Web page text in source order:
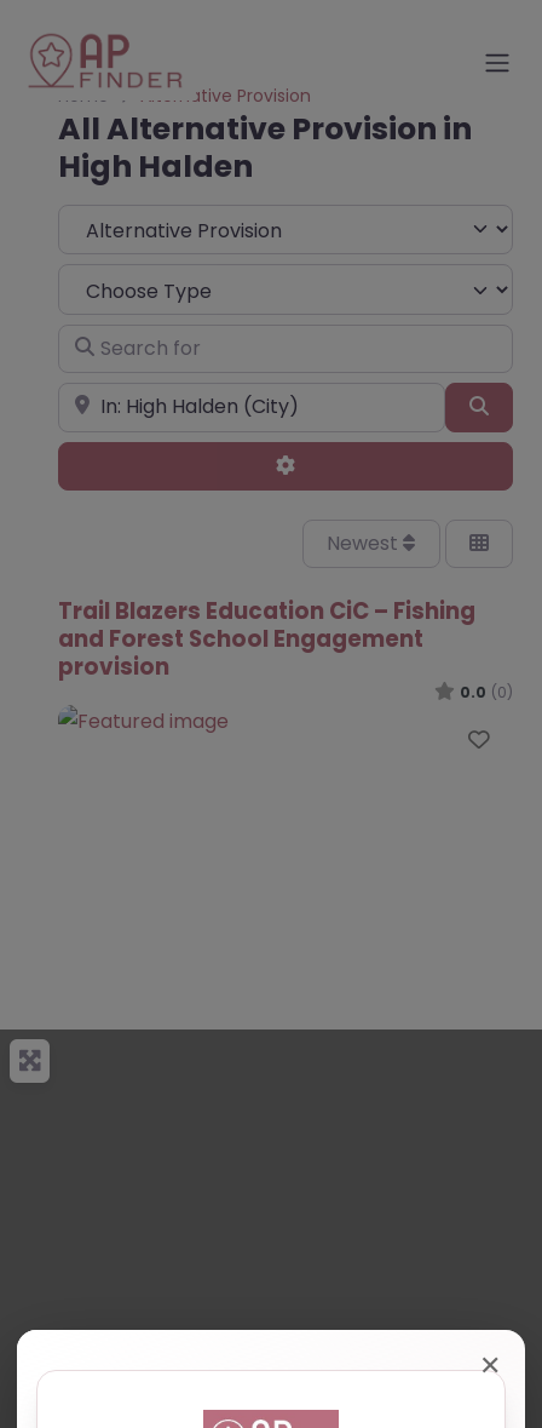
Home Alternative Provision
All Alternative Provision in
High Halden
Select search type
Choose Type
Search for
Near
Advanced Filters
Newest
Trail Blazers Education CiC – Fishing
and Forest School Engagement
provision
0.0 (0)
✕